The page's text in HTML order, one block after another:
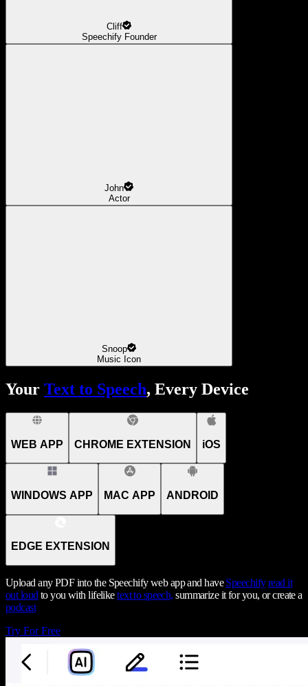
Cliff
Speechify Founder
John
Actor
Snoop
Music Icon
Your Text to Speech, Every Device
WEB APP CHROME EXTENSION iOS
WINDOWS APP MAC APP ANDROID
EDGE EXTENSION
Upload any PDF into the Speechify web app and haveSpeechify read it
out loud to you with lifeliketext to speech, summarize it for you, or create a
podcast
Try For Free